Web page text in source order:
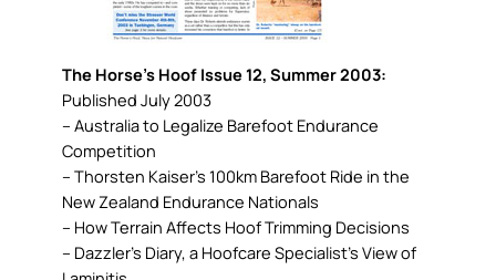
The Horse’s Hoof Issue 12, Summer 2003:
Published July 2003
– Australia to Legalize Barefoot Endurance
Competition
– Thorsten Kaiser’s 100km Barefoot Ride in the
New Zealand Endurance Nationals
– How Terrain Affects Hoof Trimming Decisions
– Dazzler’s Diary, a Hoofcare Specialist’s View of